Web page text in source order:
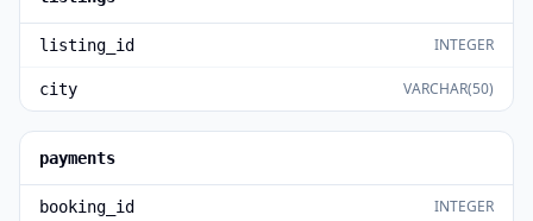
listing_id INTEGER
city VARCHAR(50)
payments
booking_id INTEGER